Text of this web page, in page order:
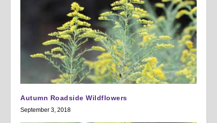
Autumn Roadside Wildflowers
September 3, 2018